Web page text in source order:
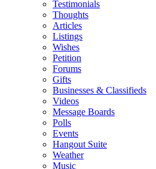
Testimonials
Thoughts
Articles
Listings
Wishes
Petition
Forums
Gifts
Businesses & Classifieds
Videos
Message Boards
Polls
Events
Hangout Suite
Weather
Music